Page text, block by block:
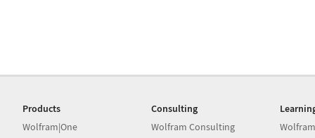
Products
Wolfram|One
Consulting
Wolfram Consulting